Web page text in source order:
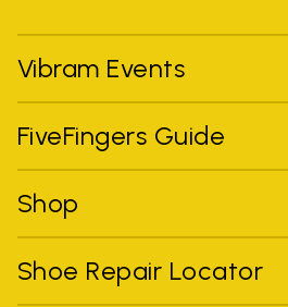
Vibram Events
FiveFingers Guide
Shop
Shoe Repair Locator